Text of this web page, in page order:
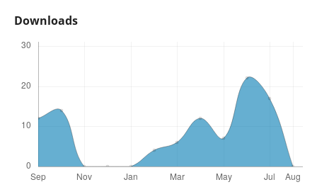
Downloads